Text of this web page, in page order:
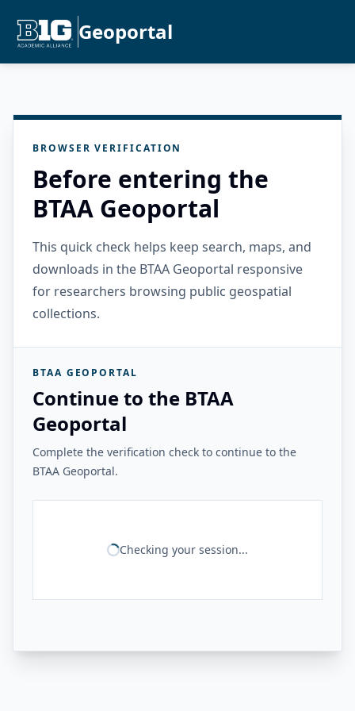
Geoportal
BROWSER VERIFICATION
Before entering the
BTAA Geoportal
This quick check helps keep search, maps, and
downloads in the BTAA Geoportal responsive
for researchers browsing public geospatial
collections.
BTAA GEOPORTAL
Continue to the BTAA
Geoportal
Complete the verification check to continue to the
BTAA Geoportal.
Checking your session...